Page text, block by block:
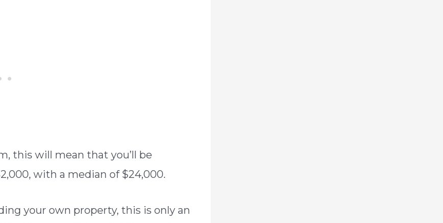
this will mean that you’ll be
with a median of $24,000.
your own property, this is only an